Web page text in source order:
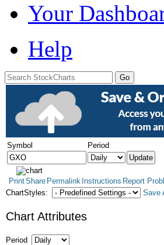
Your
Help
Symbol Period
PrintShare Permalink Instructions Report
ChartStyles:
Save
Chart Attributes
Period